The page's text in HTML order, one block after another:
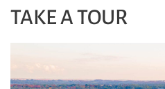
TAKE A TOUR